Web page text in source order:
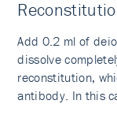
Add 0.2 ml of
dissolve
reconstitution,
antibody. In this